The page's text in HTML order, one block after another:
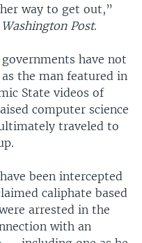
way to get out,”
Washington Post.
have not
the man featured in
State videos of
computer science
traveled to
been intercepted
caliphate based
arrested in the
with an